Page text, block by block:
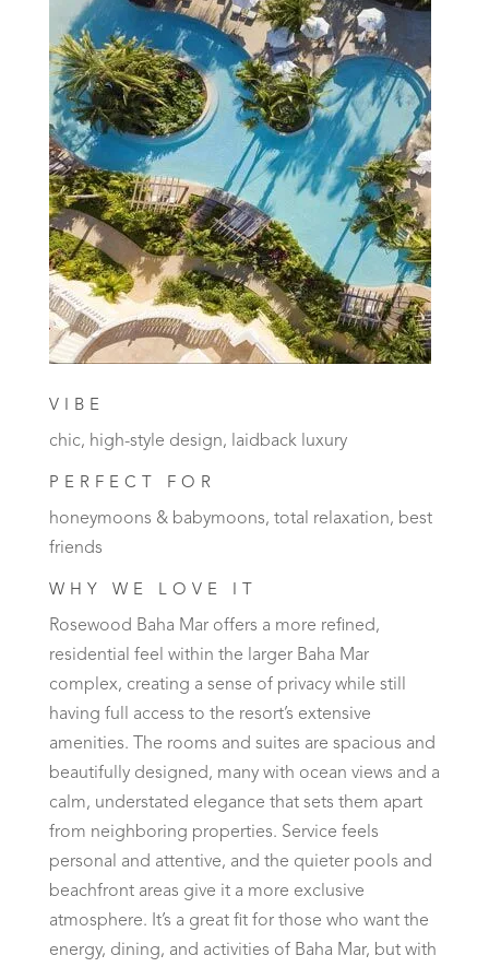
VIBE
chic, high-style design, laidback luxury
PERFECT FOR
honeymoons & babymoons, total relaxation, best
friends
WHY WE LOVE IT
Rosewood Baha Mar offers a more refined,
residential feel within the larger Baha Mar
complex, creating a sense of privacy while still
having full access to the resort’s extensive
amenities. The rooms and suites are spacious and
beautifully designed, many with ocean views and a
calm, understated elegance that sets them apart
from neighboring properties. Service feels
personal and attentive, and the quieter pools and
beachfront areas give it a more exclusive
atmosphere. It’s a great fit for those who want the
energy, dining, and activities of Baha Mar, but with